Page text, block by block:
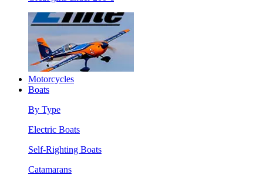
Motorcycles
Boats
By Type
Electric Boats
Self-Righting Boats
Catamarans